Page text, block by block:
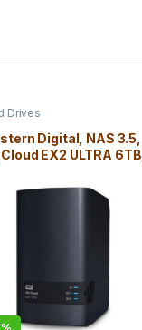
Drives
Digital, NAS 3.5,
EX2 ULTRA 6TB,